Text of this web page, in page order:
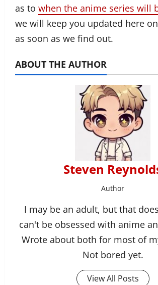
as to when the anime series will
we will keep you updated here
as soon as we find out.
ABOUT THE AUTHOR
Steven
Author
I may be an adult, but that
can't be obsessed with anime
Wrote about both for most of
Not bored yet.
View All Posts